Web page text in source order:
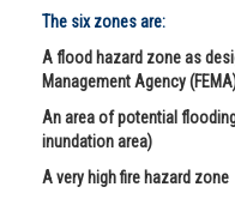
The six zones are:
A flood hazard zone as
Management Agency
An area of potential
inundation area)
A very high fire hazard zone